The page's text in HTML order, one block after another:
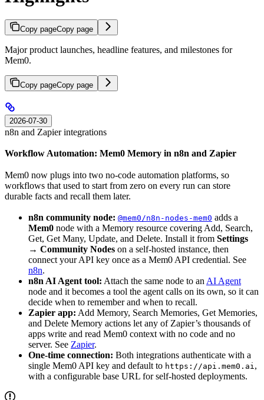
Copy pageCopy page
Major product launches, headline features, and milestones for
Mem0.
Copy pageCopy page
2026-07-30
n8n and Zapier integrations
Workflow Automation: Mem0 Memory in n8n and Zapier
Mem0 now plugs into two no-code automation platforms, so
workflows that used to start from zero on every run can store
durable facts and recall them later.
n8n community node: @mem0/n8n-nodes-mem0 adds a
Mem0 node with a Memory resource covering Add, Search,
Get, Get Many, Update, and Delete. Install it from Settings
→ Community Nodes on a self-hosted instance, then
connect your API key once as a Mem0 API credential. See
n8n.
n8n AI Agent tool: Attach the same node to an AI Agent
node and it becomes a tool the agent calls on its own, so it can
decide when to remember and when to recall.
Zapier app: Add Memory, Search Memories, Get Memories,
and Delete Memory actions let any of Zapier’s thousands of
apps write and read Mem0 context with no code and no
server. See Zapier.
One-time connection: Both integrations authenticate with a
single Mem0 API key and default to https://api.mem0.ai ,
with a configurable base URL for self-hosted deployments.